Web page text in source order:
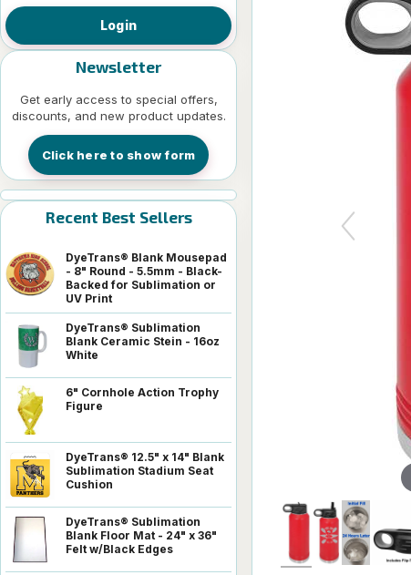
Login
Newsletter
Get early access to special offers,
discounts, and new product updates.
Click here to show form
Recent Best Sellers
DyeTrans® Blank Mousepad
- 8" Round - 5.5mm - Black-
Backed for Sublimation or
UV Print
DyeTrans® Sublimation
Blank Ceramic Stein - 16oz
White
6" Cornhole Action Trophy
Figure
DyeTrans® 12.5" x 14" Blank
Sublimation Stadium Seat
Cushion
DyeTrans® Sublimation
Blank Floor Mat - 24" x 36"
Felt w/Black Edges